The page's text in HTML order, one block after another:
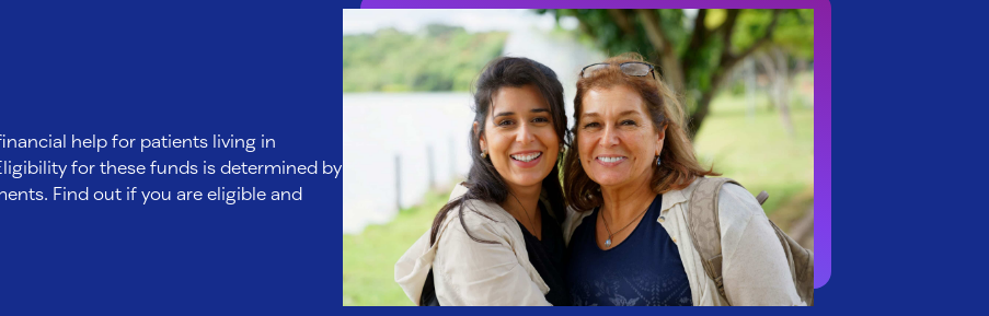
help for patients living in
for these funds is determined by
Find out if you are eligible and